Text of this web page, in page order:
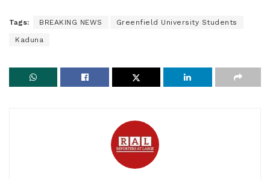
Tags: BREAKING NEWS Greenfield University Students
Kaduna